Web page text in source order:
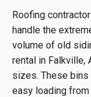
Roofing
handle the
volume of old
rental in
sizes. These
easy loading